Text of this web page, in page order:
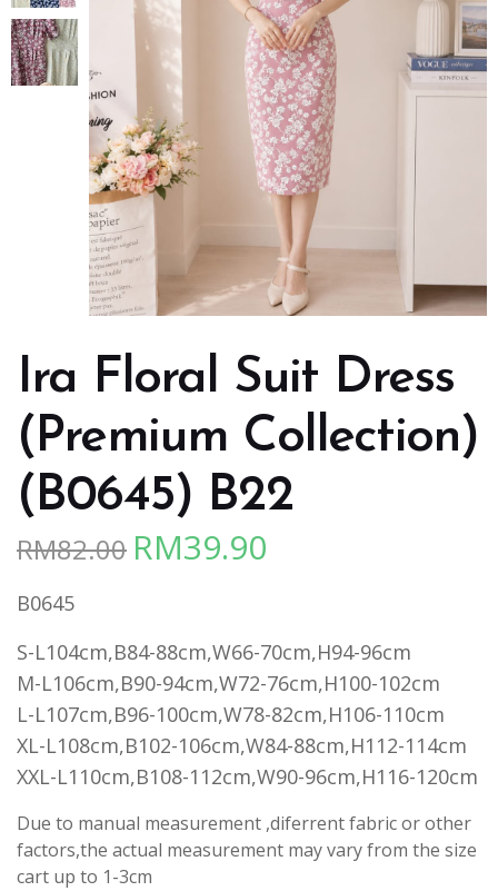
Ira Floral Suit Dress
(Premium Collection)
(B0645) B22
RM82.00 Original
RM82.00.
RM39.90
RM39.90.
B0645
S-L104cm,B84-88cm,W66-70cm,H94-96cm
M-L106cm,B90-94cm,W72-76cm,H100-102cm
L-L107cm,B96-100cm,W78-82cm,H106-110cm
XL-L108cm,B102-106cm,W84-88cm,H112-114cm
XXL-L110cm,B108-112cm,W90-96cm,H116-120cm
Due to manual measurement ,diferrent fabric or other
factors,the actual measurement may vary from the size
cart up to 1-3cm